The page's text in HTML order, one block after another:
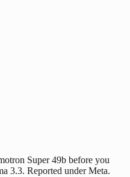
Super 49b before you
3.3. Reported under Meta.